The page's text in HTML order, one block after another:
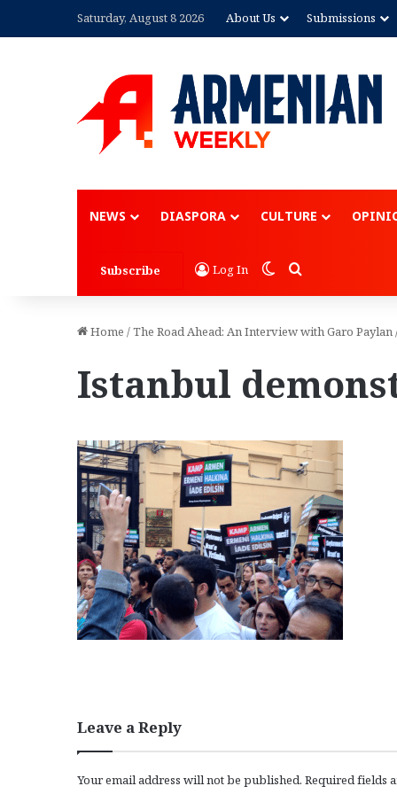
Saturday, August 8 2026 About Us Submissions
NEWS DIASPORA CULTURE
Subscribe Log In Switch skin
Search for
Home /The Road Ahead: An Interview with Garo Paylan
Istanbul
Leave a Reply
Your email address will not be published. Required fields